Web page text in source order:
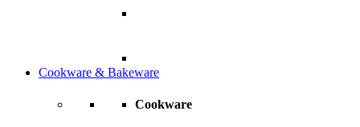
Cookware & Bakeware
Cookware